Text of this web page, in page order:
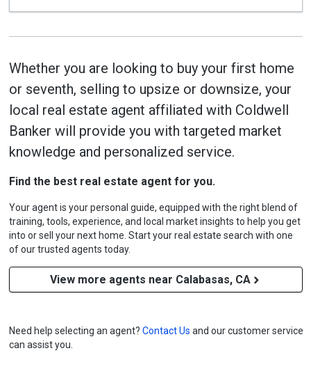
Whether you are looking to buy your first home
or seventh, selling to upsize or downsize, your
local real estate agent affiliated with Coldwell
Banker will provide you with targeted market
knowledge and personalized service.
Find the best real estate agent for you.
Your agent is your personal guide, equipped with the right blend of
training, tools, experience, and local market insights to help you get
into or sell your next home. Start your real estate search with one
of our trusted agents today.
View more agents near Calabasas, CA
Need help selecting an agent? Contact Us and our customer service
can assist you.